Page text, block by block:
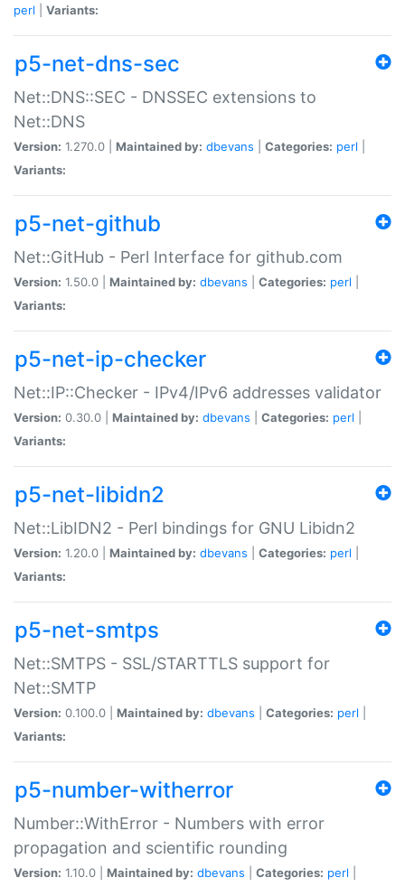
perl
Variants:
p5-net-dns-sec
Net::DNS::SEC - DNSSEC extensions to
Net::DNS
Version: 1.270.0 | Maintained by: dbevans Categories: perl
Variants:
p5-net-github
Net::GitHub - Perl Interface for github.com
Version: 1.50.0 | Maintained by: dbevans Categories: perl
Variants:
p5-net-ip-checker
Net::IP::Checker - IPv4/IPv6 addresses validator
Version: 0.30.0 | Maintained by: dbevans Categories: perl
Variants:
p5-net-libidn2
Net::LibIDN2 - Perl bindings for GNU Libidn2
Version: 1.20.0 | Maintained by: dbevans Categories: perl
Variants:
p5-net-smtps
Net::SMTPS - SSL/STARTTLS support for
Net::SMTP
Version: 0.100.0 | Maintained by: dbevans Categories: perl
Variants:
p5-number-witherror
Number::WithError - Numbers with error
propagation and scientific rounding
Version: 1.10.0 | Maintained by: dbevans Categories: perl